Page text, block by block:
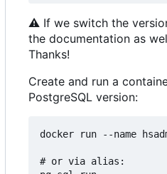
⚠ If we switch the
the documentation as
Thanks!
Create and run a
PostgreSQL version:
docker run --name
# or via alias: